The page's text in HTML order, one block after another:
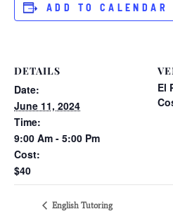
ADD TO CALENDAR
DETAILS
Date:
June 11, 2024
Time:
9:00 Am - 5:00 Pm
Cost:
$40
El
English Tutoring